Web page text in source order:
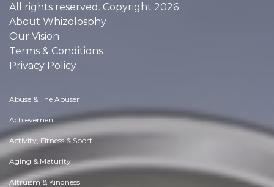
All rights reserved. Copyright 2026
About Whizolosphy
Our Vision
Terms & Conditions
Privacy Policy
Abuse & The Abuser
Achievement
Activity, Fitness & Sport
Aging & Maturity
Altruism & Kindness